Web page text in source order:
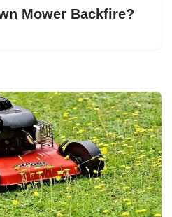
Mower Backfire?